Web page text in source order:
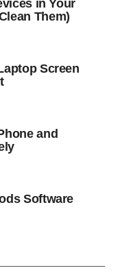
in Your
Them)
Screen
and
Software